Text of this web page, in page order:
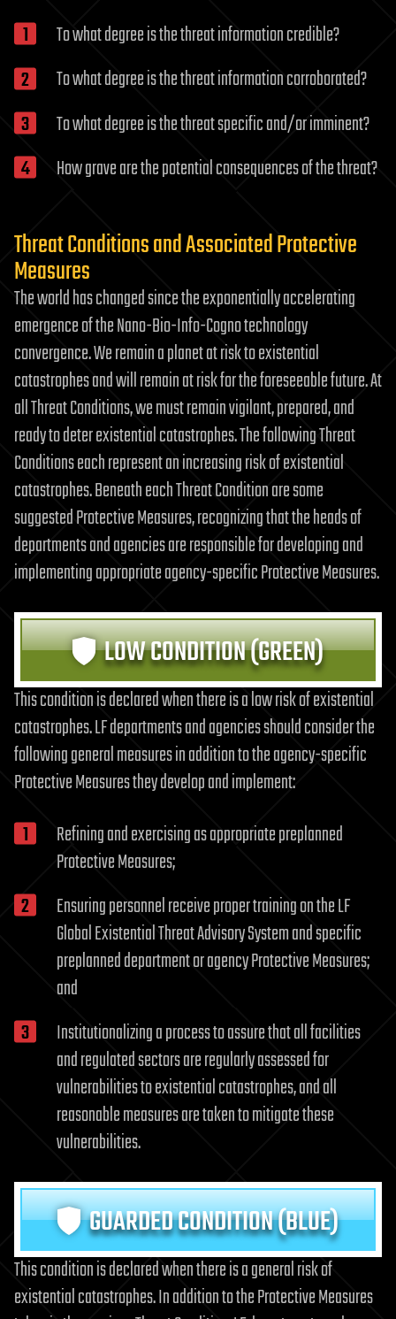
To what degree is the threat information credible?
To what degree is the threat information corroborated?
To what degree is the threat specific and/or imminent?
How grave are the potential consequences of the threat?
Threat Conditions and Associated Protective
Measures
The world has changed since the exponentially accelerating
emergence of the Nano-Bio-Info-Cogno technology
convergence. We remain a planet at risk to existential
catastrophes and will remain at risk for the foreseeable future. At
all Threat Conditions, we must remain vigilant, prepared, and
ready to deter existential catastrophes. The following Threat
Conditions each represent an increasing risk of existential
catastrophes. Beneath each Threat Condition are some
suggested Protective Measures, recognizing that the heads of
departments and agencies are responsible for developing and
implementing appropriate agency-specific Protective Measures.
LOW CONDITION (GREEN)
This condition is declared when there is a low risk of existential
catastrophes. LF departments and agencies should consider the
following general measures in addition to the agency-specific
Protective Measures they develop and implement:
Refining and exercising as appropriate preplanned
Protective Measures;
Ensuring personnel receive proper training on the LF
Global Existential Threat Advisory System and specific
preplanned department or agency Protective Measures;
and
Institutionalizing a process to assure that all facilities
and regulated sectors are regularly assessed for
vulnerabilities to existential catastrophes, and all
reasonable measures are taken to mitigate these
vulnerabilities.
GUARDED CONDITION (BLUE)
This condition is declared when there is a general risk of
existential catastrophes. In addition to the Protective Measures